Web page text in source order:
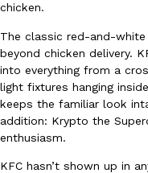
Eating Out
Dunkin’ Just Solved The
Coffee lovers, rejoice!
tested them in February
Ayomari, August 5, 2026
chicken.
The classic red-and-
beyond chicken delivery.
into everything from a
light fixtures hanging
keeps the familiar look
addition: Krypto the
enthusiasm.
KFC hasn’t shown up in